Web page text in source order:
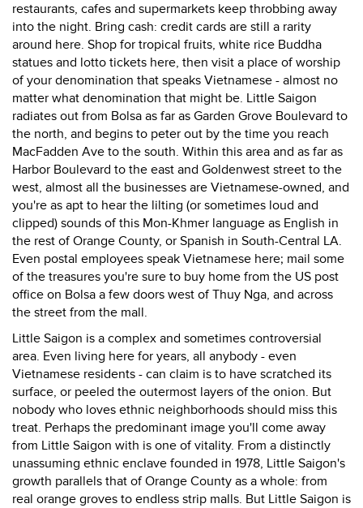
restaurants, cafes and supermarkets keep throbbing away
into the night. Bring cash: credit cards are still a rarity
around here. Shop for tropical fruits, white rice Buddha
statues and lotto tickets here, then visit a place of worship
of your denomination that speaks Vietnamese - almost no
matter what denomination that might be. Little Saigon
radiates out from Bolsa as far as Garden Grove Boulevard to
the north, and begins to peter out by the time you reach
MacFadden Ave to the south. Within this area and as far as
Harbor Boulevard to the east and Goldenwest street to the
west, almost all the businesses are Vietnamese-owned, and
you're as apt to hear the lilting (or sometimes loud and
clipped) sounds of this Mon-Khmer language as English in
the rest of Orange County, or Spanish in South-Central LA.
Even postal employees speak Vietnamese here; mail some
of the treasures you're sure to buy home from the US post
office on Bolsa a few doors west of Thuy Nga, and across
the street from the mall.
Little Saigon is a complex and sometimes controversial
area. Even living here for years, all anybody - even
Vietnamese residents - can claim is to have scratched its
surface, or peeled the outermost layers of the onion. But
nobody who loves ethnic neighborhoods should miss this
treat. Perhaps the predominant image you'll come away
from Little Saigon with is one of vitality. From a distinctly
unassuming ethnic enclave founded in 1978, Little Saigon's
growth parallels that of Orange County as a whole: from
real orange groves to endless strip malls. But Little Saigon is